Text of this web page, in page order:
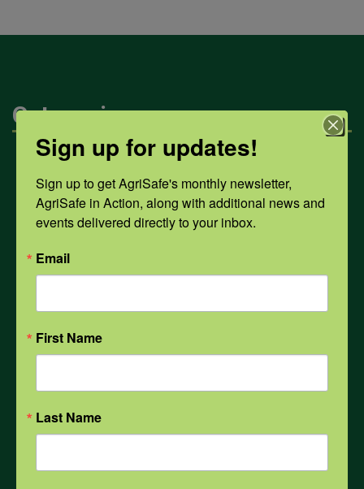
Categories
Mental Health
Opioids
PPE
Weather
COVID-19
Sign up for updates!
Sign up to get AgriSafe's monthly newsletter,
AgriSafe in Action, along with additional news and
events delivered directly to your inbox.
Email
First Name
Last Name